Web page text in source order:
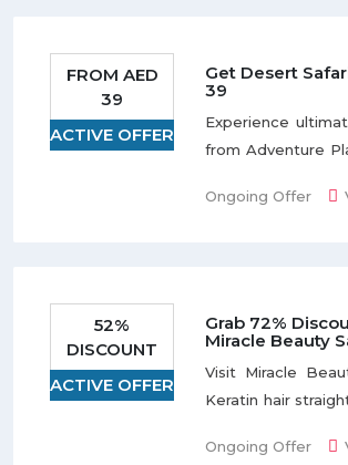
FROM AED
39
ACTIVE OFFER
Get Desert
39
Experience
from Adventure
required at least
drivers
Unlimited
Arabic
Ongoing Offer
52%
DISCOUNT
ACTIVE OFFER
Grab 72%
Miracle Beauty
Visit Miracle
Keratin hair
from 10:00 am -
Ongoing Offer